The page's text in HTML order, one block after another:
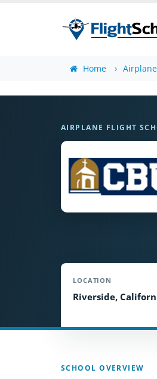
Home
AIRPLANE FLIGHT
LOCATION
Riverside,
SCHOOL OVERVIEW